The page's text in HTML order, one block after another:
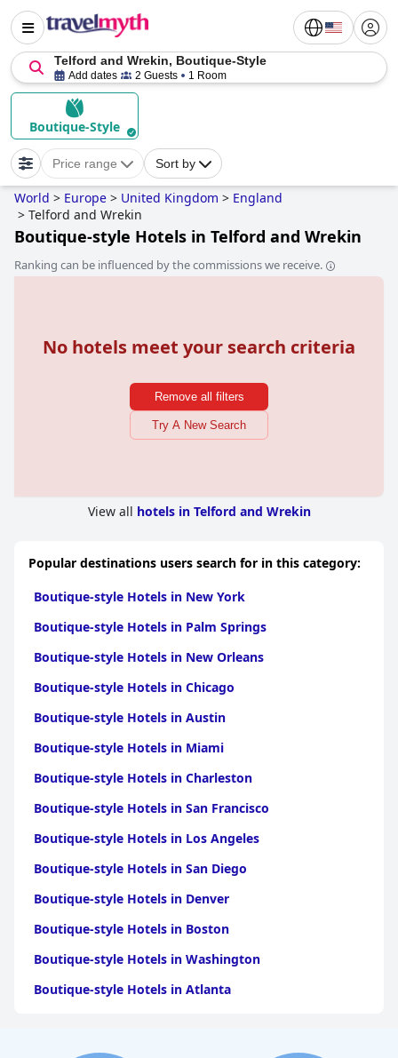
Telford and Wrekin, Boutique-Style
Add dates 2 Guests 1 Room
Boutique-Style
Price range Sort by
World > Europe > United Kingdom > England
> Telford and Wrekin
Boutique-style Hotels in Telford and Wrekin
Ranking can be influenced by the commissions we receive.
No hotels meet your search criteria
Remove all filters
Try A New Search
View all hotels in Telford and Wrekin
Popular destinations users search for in this category:
Boutique-style Hotels in New York
Boutique-style Hotels in Palm Springs
Boutique-style Hotels in New Orleans
Boutique-style Hotels in Chicago
Boutique-style Hotels in Austin
Boutique-style Hotels in Miami
Boutique-style Hotels in Charleston
Boutique-style Hotels in San Francisco
Boutique-style Hotels in Los Angeles
Boutique-style Hotels in San Diego
Boutique-style Hotels in Denver
Boutique-style Hotels in Boston
Boutique-style Hotels in Washington
Boutique-style Hotels in Atlanta
Boutique-style Hotels in Houston